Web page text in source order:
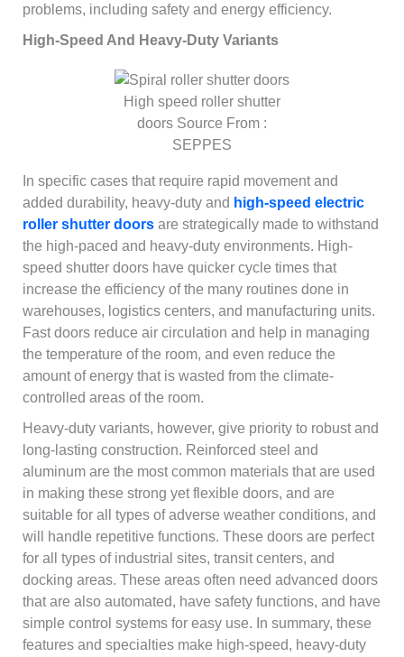
problems, including safety and energy efficiency.
High-Speed And Heavy-Duty Variants
High speed roller shutter
doors Source From :
SEPPES
In specific cases that require rapid movement and
added durability, heavy-duty and high-speed electric
roller shutter doorsare strategically made to withstand
the high-paced and heavy-duty environments. High-
speed shutter doors have quicker cycle times that
increase the efficiency of the many routines done in
warehouses, logistics centers, and manufacturing units.
Fast doors reduce air circulation and help in managing
the temperature of the room, and even reduce the
amount of energy that is wasted from the climate-
controlled areas of the room.
Heavy-duty variants, however, give priority to robust and
long-lasting construction. Reinforced steel and
aluminum are the most common materials that are used
in making these strong yet flexible doors, and are
suitable for all types of adverse weather conditions, and
will handle repetitive functions. These doors are perfect
for all types of industrial sites, transit centers, and
docking areas. These areas often need advanced doors
that are also automated, have safety functions, and have
simple control systems for easy use. In summary, these
features and specialties make high-speed, heavy-duty